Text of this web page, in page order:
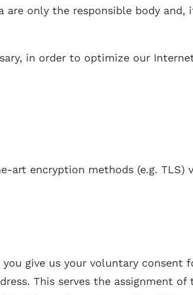
only the responsible body and,
in order to optimize our
encryption methods (e.g. TLS)
give us your voluntary consent
This serves the assignment of